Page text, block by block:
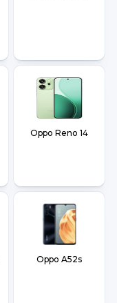
Oppo Reno 14
Oppo A52s